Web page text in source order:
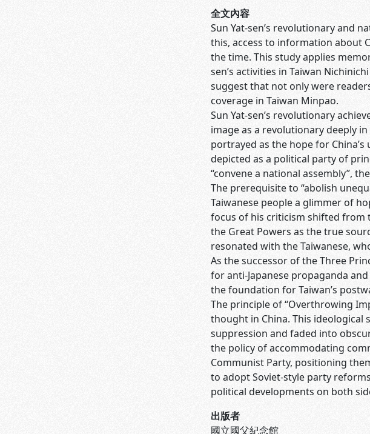
全文內容
Sun Yat-sen’s revolutionary and
this, access to information about
the time. This study applies
sen’s activities in Taiwan
suggest that not only were
coverage in Taiwan Minpao.
Sun Yat-sen’s revolutionary
image as a revolutionary deeply
portrayed as the hope for
depicted as a political party of
“convene a national assembly”,
The prerequisite to “abolish
Taiwanese people a glimmer of
focus of his criticism shifted from
the Great Powers as the true
resonated with the Taiwanese,
As the successor of the Three
for anti-Japanese propaganda
the foundation for Taiwan’s
The principle of “Overthrowing
thought in China. This ideological
suppression and faded into
the policy of accommodating
Communist Party, positioning
to adopt Soviet-style party
political developments on both
出版者
國立國父紀念館